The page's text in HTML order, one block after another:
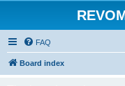
FAQ
Board index